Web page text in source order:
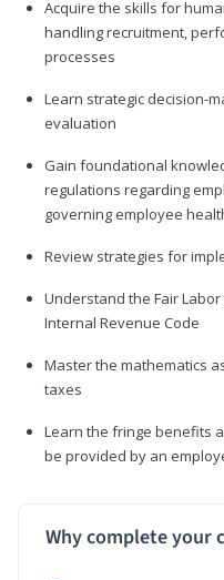
Acquire the skills for
handling recruitment,
processes
Learn strategic decision-
evaluation
Gain foundational
regulations regarding
governing employee
Review strategies for
Understand the Fair
Internal Revenue Code
Master the mathematics
taxes
Learn the fringe benefits
be provided by an
Why complete your